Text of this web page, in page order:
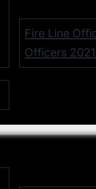
Fire Line
Officers 2021